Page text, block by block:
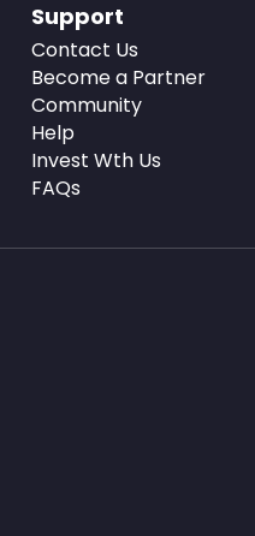
Support
Contact Us
Become a Partner
Community
Help
Invest Wth Us
FAQs